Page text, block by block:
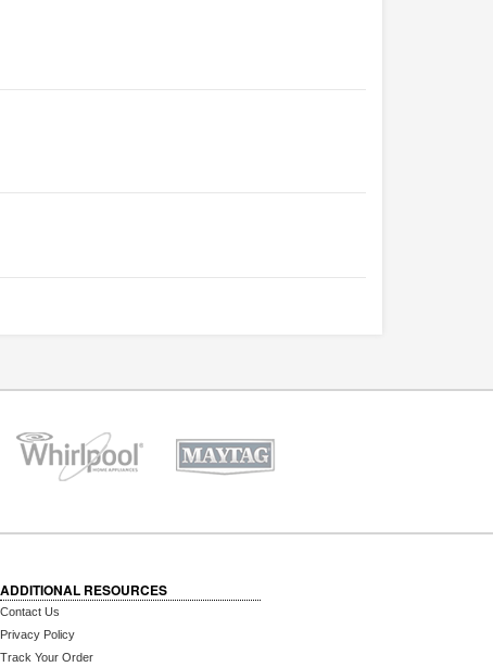
ADDITIONAL RESOURCES
Contact Us
Privacy Policy
Track Your Order